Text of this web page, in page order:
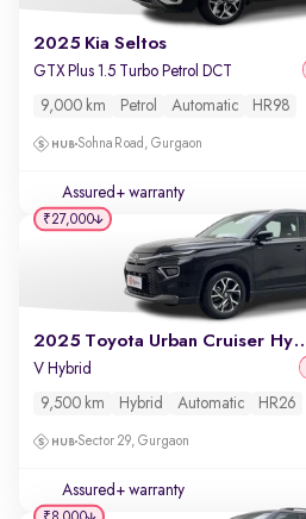
2025 Kia Seltos
GTX Plus 1.5 Turbo Petrol DCT
9,000 km Petrol Automatic HR98
Sohna Road, Gurgaon
Assured+ warranty
2025 Toyota Urban
V Hybrid
9,500 km Hybrid Automatic HR26
Sector 29, Gurgaon
Assured+ warranty
₹27,000